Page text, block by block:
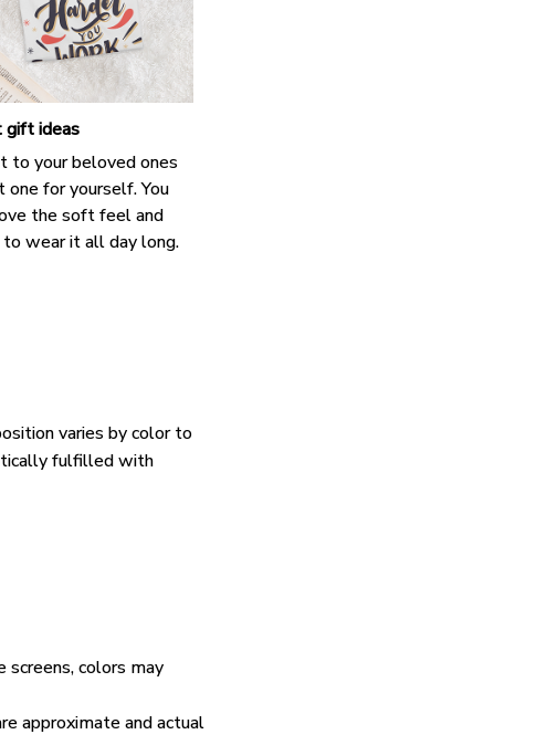
gift ideas
to your beloved ones
one for yourself. You
the soft feel and
wear it all day long.
varies by color to
fulfilled with
colors may
approximate and actual